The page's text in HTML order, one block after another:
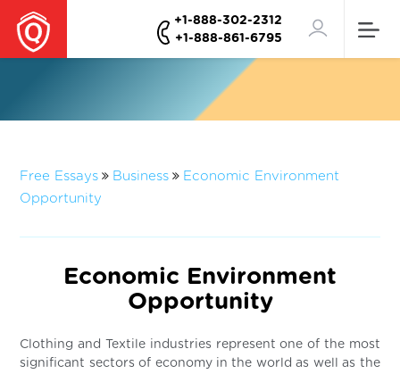
+1-888-302-2312
+1-888-861-6795
Free Essays Business
Economic Environment
Opportunity
Economic Environment
Opportunity
Clothing and Textile industries represent one of the most
significant sectors of economy in the world as well as the